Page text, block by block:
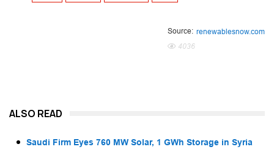
Source: renewablesnow.com
4036
ALSO READ
Saudi Firm Eyes 760 MW Solar, 1 GWh Storage in Syria